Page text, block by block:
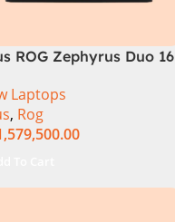
ROG Zephyrus Duo 16
Laptops
, Rog